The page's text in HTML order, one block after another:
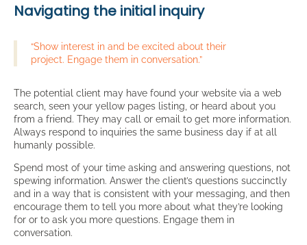
Navigating the initial inquiry
“Show interest in and be excited about their
project. Engage them in conversation.”
The potential client may have found your website via a web
search, seen your yellow pages listing, or heard about you
from a friend. They may call or email to get more information.
Always respond to inquiries the same business day if at all
humanly possible.
Spend most of your time asking and answering questions, not
spewing information. Answer the client’s questions succinctly
and in a way that is consistent with your messaging, and then
encourage them to tell you more about what they’re looking
for or to ask you more questions. Engage them in
conversation.